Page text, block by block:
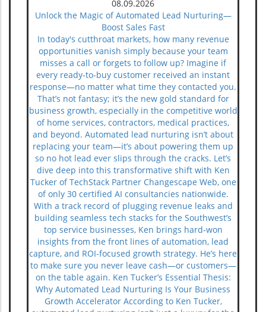
08.09.2026
Unlock the Magic of Automated Lead Nurturing—
Boost Sales Fast
In today's cutthroat markets, how many revenue opportunities vanish simply because your team misses a call or forgets to follow up? Imagine if every ready-to-buy customer received an instant response—no matter what time they contacted you. That’s not fantasy; it’s the new gold standard for business growth, especially in the competitive world of home services, contractors, medical practices, and beyond. Automated lead nurturing isn’t about replacing your team—it’s about powering them up so no hot lead ever slips through the cracks. Let’s dive deep into this transformative shift with Ken Tucker of TechStack Partner Changescape Web, one of only 30 certified AI consultancies nationwide. With a track record of plugging revenue leaks and building seamless tech stacks for the Southwest’s top service businesses, Ken brings hard-won insights from the front lines of automation, lead capture, and ROI-focused growth strategy. He’s here to make sure you never leave cash—or customers—on the table again. Ken Tucker’s Essential Thesis: Why Automated Lead Nurturing Is Your Business Growth Accelerator According to Ken Tucker, automated lead nurturing isn’t just a luxury for the enterprise crowd—it’s the single most reliable accelerator for business growth in the digital age. The harsh truth? Most prospects don’t buy on their first interaction. "We all get too busy," Ken confides, "so making sure that you have an automated process ensures nothing falls through the cracks. " That’s why automation, when deployed correctly, is less about taking the “human” out, and more about guaranteeing every high-intent lead is nurtured, followed up, and converted—while others are still scrambling with manual processes and costly delays. Let's face it: speed of response is now table stakes. In a landscape where clients expect instant answers and have zero patience for sluggish replies, your buying window can be less than an hour. If you don’t respond immediately, your competitor will. That’s why, as Ken emphasizes, “The best way to make sure you build in the speed of response is to automate. Even if the automation is only to send a message to a salesperson that a hot lead just reached out. ” “The best way to make sure you build in the speed of response is to automate. Even if the automation is only to send a message to a salesperson that a hot lead just reached out.” — Ken Tucker, TechStack Partner Changescape Web Meeting Your Prospects Where They Are: Keeping Leads Warm When They’re Not Ready to Buy In Ken Tucker’s experience, many business owners misunderstand automated lead nurturing, believing it sacrifices personal touch for efficiency. But as Ken sees it, what’s truly impersonal is letting a ready prospect slip away when your team gets busy. "When people first reach out, they’re often not ready to buy," Ken explains. "You need to stay top of mind and respond quickly so they don’t turn elsewhere. " Staying in contact via automated systems keeps leads engaged and your brand fresh in their minds, even if they’re not ready to pull the trigger today. Timely, value-driven touchpoints—delivered through smart automation—ensure no relationship goes cold. According to Ken, even a single day’s delay can mean losing a customer to the competition: prospects today are too impatient to wait around for a late reply. “When people first reach out, they’re often not ready to buy. You need to stay top of mind and respond quickly so they don’t turn elsewhere.” — Ken Tucker, TechStack Partner Changescape Web Prospect patience is short: Immediate follow-up is paramount. Consistency reduces revenue leaks by keeping every lead engaged. Automation delivers reliability amid busy human workloads. How TechStack’s 24/7 AI Voice Agents & Chatbots Revolutionize Automated Lead Nurturing Ken Tucker’s approach with TechStack Southwest centers on cutting-edge AI voice agents and intelligent chatbots. Why? Because in home services, commercial cleaning, medspas, or restaurants, the moments your business can’t answer the phone or respond online are exactly when you lose out. "Our AI voice agents answer every call—even at 2 AM—booking appointments and capturing ready-to-buy leads instantly so customers never slip away," says Ken. These tools create an “always-on” experience. No lead waits. Every ready-to-buy customer gets a personal touch—instantly—whether they call in the night or fill out a web form after hours. This isn't sci-fi; it’s how TechStack clients are plugging revenue leaks and booking more appointments without sacrificing sales team sanity. And best of all, automatons work hand-in-hand with human teams—never letting a hot lead cool down, but handing them off to your people as soon as possible for real relationship building and deal closing. “Our AI voice agents answer every call—even at 2 AM—booking appointments and capturing ready-to-buy leads instantly so customers never slip away.” — Ken Tucker, TechStack Partner Changescape Web Using Automated Sequences to Overcome Buyer Objections and Guide the Customer Journey Lead nurturing is not just about following up; it’s about overcoming every hurdle that might stop a prospect from saying yes. Ken and his team have implemented email sequences and chatbots that engage prospects at key moments, directly addressing common objections and moving them closer to the sale. As Ken puts it, automation can deliver “key information to help move them through the buyer’s journey,” whether that means explaining pricing, offering social proof, or pre-emptively answering questions that stall decisions. From auto-triggered emails when a customer clicks a link or fills out a form, to chatbots that instantly reply to online questions, TechStack’s automation delivers answers and reassurance when your prospect is considering their options. This systematized nurturing provides the right message at the right time—accelerating decisions and removing the guesswork from your sales process. Automated email sequences triggered by clicks or form fills. Chatbots designed to provide instant answers and gather lead data. Targeted workflows addressing common objections to accelerate decisions. Plugging Revenue Leaks: The Cost of Slow or Missed Follow-Up Ken Tucker’s warning is blunt: “80% of potential customers who don't know you won't leave a voicemail. . . they just hang up and call your competitor. ” The numbers don’t lie—if your business isn’t systematically capturing and nurturing leads, you’re leaking revenue daily. According to widely cited industry research, up to half of marketing spend is wasted when leads go cold due to slow response or missed calls. For many home service owners, just a handful of missed calls per week can mean thousands in lost sales each month. According to Ken, “Delayed responses waste advertising spend and generate cold leads. ” Every minute you’re not responding, another prospect is moving on, making your pipeline shrink and your sales targets harder to hit. It’s a slow leak that turns into a flood of lost cash—one that smart automation can plug for good. 80% of callers won’t leave voicemails and will call competitors. Delayed responses waste advertising spend and generate cold leads. Missed or slow follow-up directly impacts sales pipeline health. Practical Steps for Business Owners and Marketing Leaders to Implement Automated Lead Nurturing Ready to get started? Ken suggests evaluating your current follow-up methods and pinpointing precisely where leads slip away. Then, adopt the step-change tools proven to plug those leaks and boost conversions. Here’s how manual, basic automation, and advanced AI compare: Method Speed Personalization Level Revenue Impact Manual Follow-Up Slow High but inconsistent High risk of leaks Basic Automation (notifications) Moderate Low Improves response speed Advanced AI Voice & Chatbot Immediate High Maximizes lead capture Ken’s practical game plan harnesses the power of modern technology without overwhelming your team: Integrate a 24/7 AI voice agent that answers and books instantly. Deploy chatbots on websites for instant responses and data capture. Design automated nurturing email workflows to keep leads engaged. Use CRM alerts to notify sales of hot leads in real time. Key Takeaway: Automated Lead Nurturing Is Not Impersonal—It Humanizes & Accelerates Your Sales Process Business owners often shy away from automation, fearing they'll lose that “human touch. ” Ken dispels this myth completely: “People fear automation is impersonal, yet what’s really impersonal is letting leads slip away because humans get busy. Automation ensures no one falls through the cracks. ” The expert’s perspective: true personalization is about responding quickly, providing relevant help, and never making the customer feel forgotten or ignored. Far from making things robotic, automation ensures each lead is nurtured thoughtfully, every single time. “People fear automation is impersonal, yet what’s really impersonal is letting leads slip away because humans get busy. Automation ensures no one falls through the cracks.” — Ken Tucker, TechStack Partner Changescape Web Summary: Automate to Capture, Nurture, and Convert More Leads in Southwest US Home Services & Beyond Ken Tucker’s methodology is simple, yet game-changing for businesses competing for every local lead in Albuquerque, the wider New Mexico market, and throughout the Southwest. Here’s what you must remember to stay ahead: Speed of response is the biggest lever to close more sales today. 24/7 AI-powered voice agents and chatbots secure leads 24/7. Automated nurturing systems handle objections and keep prospects engaged. Integrated CRM hubs consolidate data to seal revenue leaks. Take the Next Step: Identify Your Revenue-Leaking Gaps Today The missing link to sustainable growth in today’s sales environment is no longer hustle—it’s automation. According to Ken Tucker, the smartest move you can make right now is to diagnose your hidden revenue leaks and fix t